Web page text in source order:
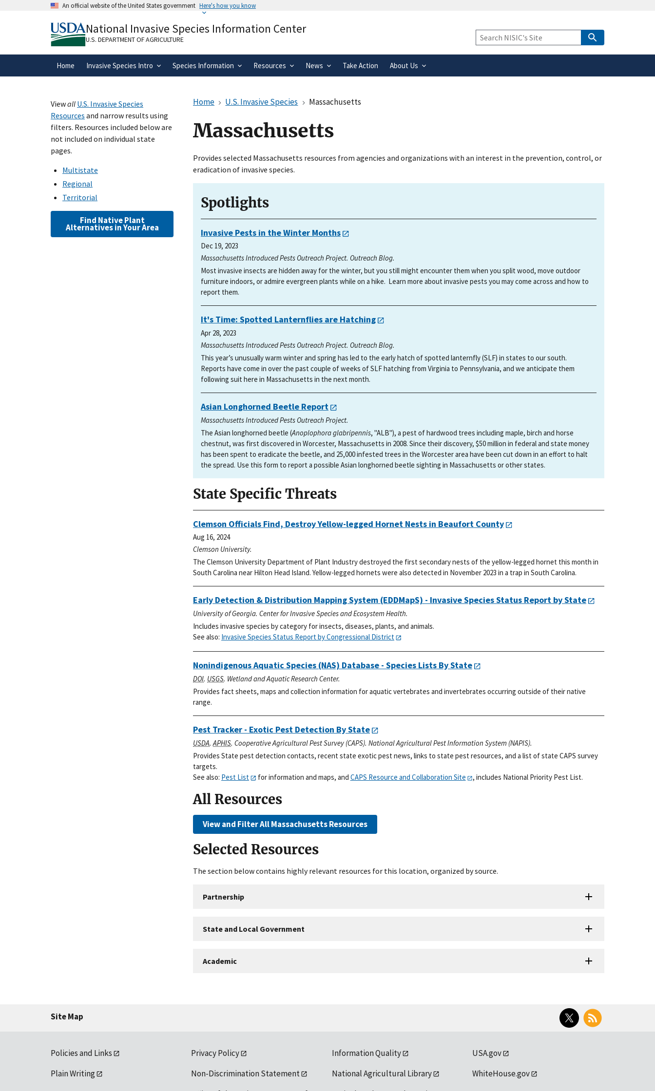
An official website of the United States government Here's how you know
A.govwebsite belongs to an official government
organization in the United States.
means you’ve safely connected to the
.gov website. Share sensitive information only on official,
secure websites.
National Invasive Species Information Center
U.S. DEPARTMENT OF AGRICULTURE
Keyword
Search
Home Invasive Species Intro Species Information Resources News Take Action About Us
Home U.S. Invasive Species Massachusetts
Massachusetts
Provides selected Massachusetts resources from agencies and organizations with an interest in the prevention, control, or
eradication of invasive species.
Spotlights
Invasive Pests in the Winter Months
Dec 19, 2023
Massachusetts Introduced Pests Outreach Project. Outreach Blog.
Most invasive insects are hidden away for the winter, but you still might encounter them when you split wood, move outdoor
furniture indoors, or admire evergreen plants while on a hike. Learn more about invasive pests you may come across and how to
report them.
It's Time: Spotted Lanternflies are Hatching
Apr 28, 2023
Massachusetts Introduced Pests Outreach Project. Outreach Blog.
This year’s unusually warm winter and spring has led to the early hatch of spotted lanternfly (SLF) in states to our south.
Reports have come in over the past couple of weeks of SLF hatching from Virginia to Pennsylvania, and we anticipate them
following suit here in Massachusetts in the next month.
Asian Longhorned Beetle Report
Massachusetts Introduced Pests Outreach Project.
The Asian longhorned beetle (Anoplophora glabripennis, "ALB"), a pest of hardwood trees including maple, birch and horse
chestnut, was first discovered in Worcester, Massachusetts in 2008. Since their discovery, $50 million in federal and state money
has been spent to eradicate the beetle, and 25,000 infested trees in the Worcester area have been cut down in an effort to halt
the spread. Use this form to report a possible Asian longhorned beetle sighting in Massachusetts or other states.
State Specific Threats
Clemson Officials Find, Destroy Yellow-legged Hornet Nests in Beaufort County
Aug 16, 2024
Clemson University.
The Clemson University Department of Plant Industry destroyed the first secondary nests of the yellow-legged hornet this month in
South Carolina near Hilton Head Island. Yellow-legged hornets were also detected in November 2023 in a trap in South Carolina.
Early Detection & Distribution Mapping System (EDDMapS) - Invasive Species Status Report by State
University of Georgia. Center for Invasive Species and Ecosystem Health.
Includes invasive species by category for insects, diseases, plants, and animals.
See also: Invasive Species Status Report by Congressional District
Nonindigenous Aquatic Species (NAS) Database - Species Lists By State
DOI. USGS. Wetland and Aquatic Research Center.
Provides fact sheets, maps and collection information for aquatic vertebrates and invertebrates occurring outside of their native
range.
Pest Tracker - Exotic Pest Detection By State
USDA.APHIS. Cooperative Agricultural Pest Survey (CAPS). National Agricultural Pest Information System (NAPIS).
Provides State pest detection contacts, recent state exotic pest news, links to state pest resources, and a list of state CAPS survey
targets.
See also: Pest List for information and maps, and CAPS Resource and Collaboration Site , includes National Priority Pest List.
All Resources
View and Filter All Massachusetts Resources
Selected Resources
The section below contains highly relevant resources for this location, organized by source.
Partnership
State and Local Government
Academic
Viewall U.S. Invasive Species
Resources and narrow results using
filters. Resources included below are
not included on individual state
pages.
Multistate
Regional
Territorial
Find Native Plant
Alternatives in Your Area
Site Map
Twitter RSS
Policies and Links
Plain Writing
Privacy Policy
Non-Discrimination Statement
Information Quality
National Agricultural Library
USA.gov
WhiteHouse.gov